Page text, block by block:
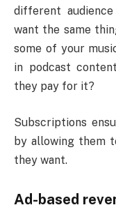
different
want the same
some of your
in podcast
they pay for it?
Subscriptions
by allowing them
they want.
Ad-based